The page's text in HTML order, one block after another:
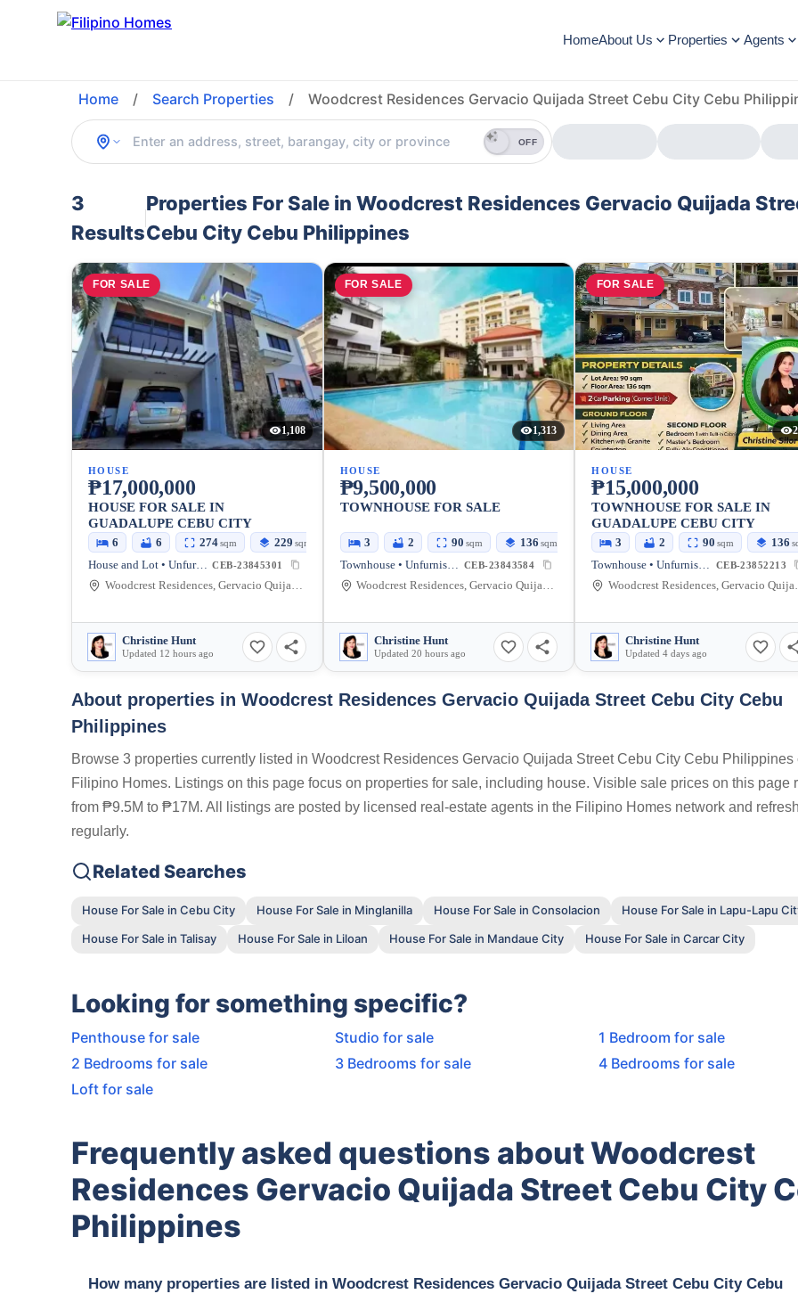
HomeAbout Us Properties Agents
Home / Search Properties / Woodcrest Residences Gervacio Quijada Street Cebu City Cebu
OFF
3
Results
Properties For Sale in Woodcrest Residences Gervacio Quijada
Cebu City Cebu Philippines
FOR SALE
1,108
HOUSE
₱17,000,000
HOUSE FOR SALE IN
GUADALUPE CEBU CITY
6 6 274sqm 229 sqm
House and Lot • Unfurnished CEB-23845301
Woodcrest Residences, Gervacio Quijada Street, Cebu City, Cebu, Philippines
Christine Hunt
Updated 12 hours ago
FOR SALE
1,313
HOUSE
₱9,500,000
TOWNHOUSE FOR SALE
3 2 90 sqm 136 sqm
Townhouse • Unfurnished CEB-23843584
Woodcrest Residences, Gervacio Quijada Street, Cebu City, Cebu, Philippines
Christine Hunt
Updated 20 hours ago
FOR SALE
HOUSE
₱15,000,000
TOWNHOUSE FOR SALE IN
GUADALUPE CEBU CITY
3 2 90 sqm 136
Townhouse • Unfurnished CEB-23852213
Woodcrest
Christine Hunt
Updated 4 days ago
About properties in Woodcrest Residences Gervacio Quijada Street Cebu City Cebu
Philippines
Browse 3 properties currently listed in Woodcrest Residences Gervacio Quijada Street Cebu City Cebu Philippines
Filipino Homes. Listings on this page focus on properties for sale, including house. Visible sale prices on this page
from ₱9.5M to ₱17M. All listings are posted by licensed real-estate agents in the Filipino Homes network and
regularly.
Related Searches
House For Sale in Cebu City House For Sale in Minglanilla House For Sale in Consolacion
House For Sale in Lapu-Lapu
House For Sale in Talisay
House For Sale in Liloan House For Sale in Mandaue City House For Sale in Carcar City
Looking for something specific?
Penthouse for sale Studio for sale
1 Bedroom for sale
2 Bedrooms for sale
3 Bedrooms for sale
4 Bedrooms for sale
Loft for sale
Frequently asked questions about Woodcrest
Residences Gervacio Quijada Street Cebu City
Philippines
How many properties are listed in Woodcrest Residences Gervacio Quijada Street Cebu City Cebu